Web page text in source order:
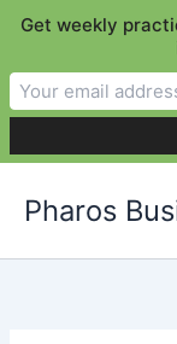
Pharos
Get weekly